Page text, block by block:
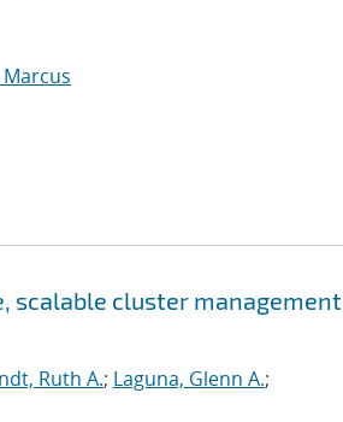
scalable cluster management
Ruth A.; Laguna, Glenn A.;